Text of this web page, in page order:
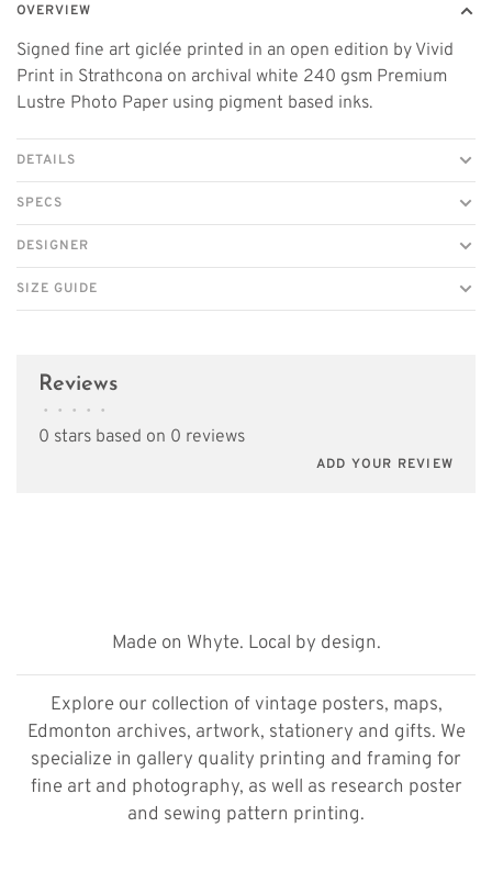
OVERVIEW
Signed fine art giclée printed in an open edition by Vivid
Print in Strathcona on archival white 240 gsm Premium
Lustre Photo Paper using pigment based inks.
DETAILS
SPECS
DESIGNER
SIZE GUIDE
Reviews
• • • • •
0 stars based on 0 reviews
ADD YOUR REVIEW
Made on Whyte. Local by design.
Explore our collection of vintage posters, maps,
Edmonton archives, artwork, stationery and gifts. We
specialize in gallery quality printing and framing for
fine art and photography, as well as research poster
and sewing pattern printing.